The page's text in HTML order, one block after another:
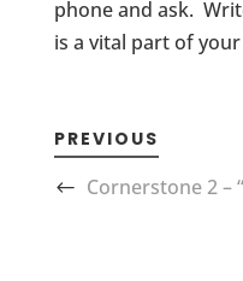
phone and ask.
is a vital part of
PREVIOUS
Cornerstone 2 –